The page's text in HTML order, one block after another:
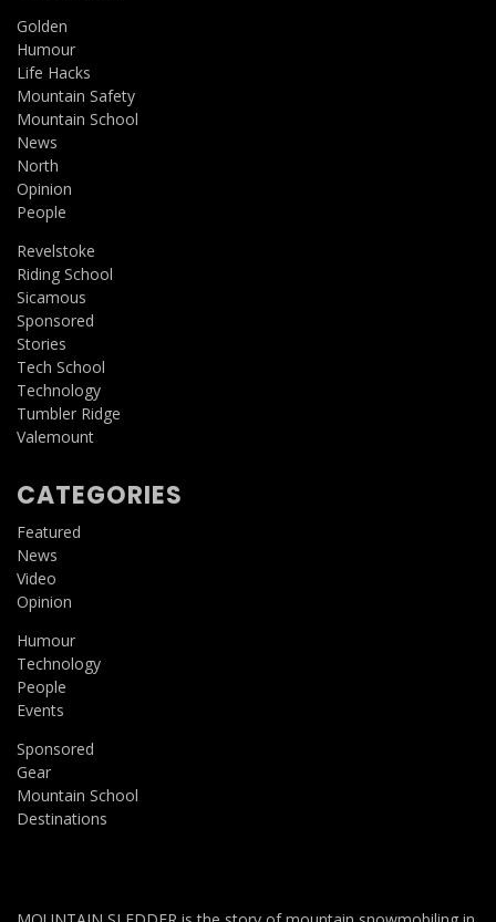
Golden
Humour
Life Hacks
Mountain Safety
Mountain School
News
North
Opinion
People
Revelstoke
Riding School
Sicamous
Sponsored
Stories
Tech School
Technology
Tumbler Ridge
Valemount
CATEGORIES
Featured
News
Video
Opinion
Humour
Technology
People
Events
Sponsored
Gear
Mountain School
Destinations